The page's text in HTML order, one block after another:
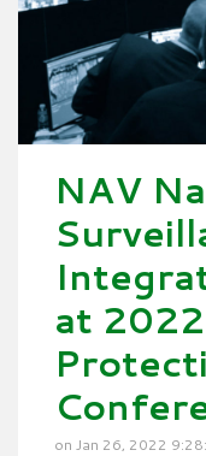
NAV
at
on Jan 26, 2022